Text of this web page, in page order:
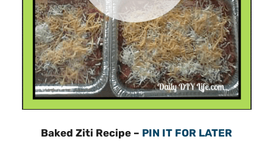
Baked Ziti Recipe – PIN IT FOR LATER